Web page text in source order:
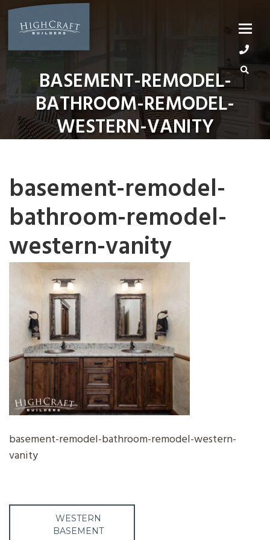
Skip
content
BASEMENT-REMODEL-
BATHROOM-REMODEL-
WESTERN-VANITY
basement-remodel-
bathroom-remodel-
western-vanity
basement-remodel-bathroom-remodel-western-
vanity
Post
WESTERN
BASEMENT